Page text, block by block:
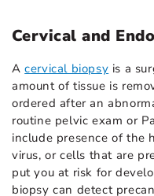
Cervical and
Acervical biopsy is a
amount of tissue is
ordered after an
routine pelvic exam or
include presence of the
virus, or cells that are
put you at risk for
biopsy can detect